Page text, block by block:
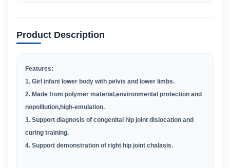
Product Description
Features:
1. Girl infant lower body with pelvis and lower limbs.
2. Made from polymer material,environmental protection and
nopolllution,high-emulation.
3. Support diagnosis of congenital hip joint dislocation and
curing training.
4. Support demonstration of right hip joint chalasis.